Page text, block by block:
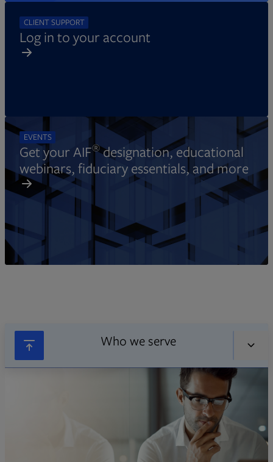
CLIENT SUPPORT
Log in to your account
EVENTS
Get your AIF®designation, educational
webinars, fiduciary essentials, and more
Who we serve